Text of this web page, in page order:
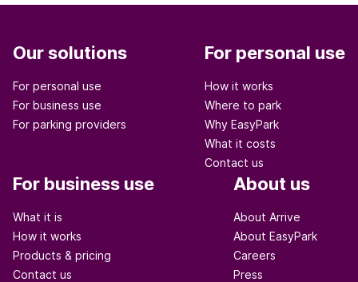
Our solutions
For personal use
For business use
For parking providers
For personal use
How it works
Where to park
Why EasyPark
What it costs
Contact us
For business use
What it is
How it works
Products & pricing
Contact us
About us
About Arrive
About EasyPark
Careers
Press